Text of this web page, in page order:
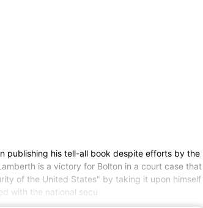
publishing his tell-all book despite efforts by the
is a victory for Bolton in a court case that
of the United States" by taking it upon himself
with the national secu